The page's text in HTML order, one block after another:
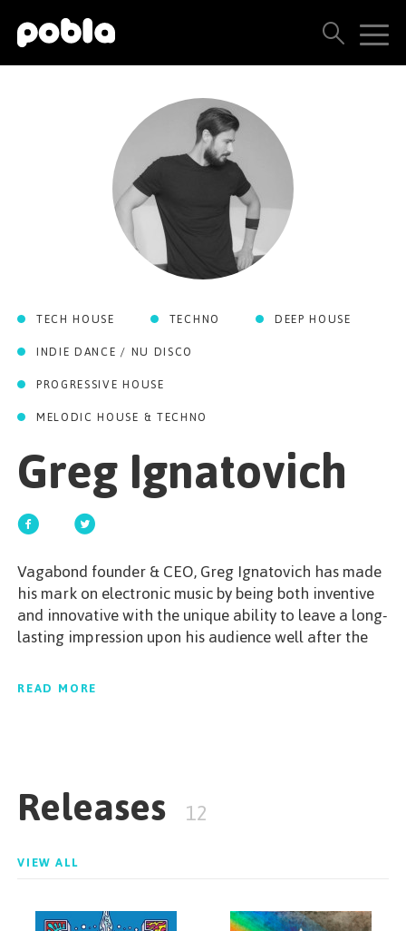
ARTISTS, LABELS & RELEASES
THE POBLA FAMILY
CONTACT US
GET STARTED
SEE ALL RESULTS
TECH HOUSE TECHNO
DEEP HOUSE
INDIE DANCE / NU DISCO
PROGRESSIVE HOUSE
MELODIC HOUSE & TECHNO
Greg Ignatovich
Vagabond founder & CEO, Greg Ignatovich has made
his mark on electronic music by being both inventive
and innovative with the unique ability to leave a long-
lasting impression upon his audience well after the
Ignatovich has gained his popularity by performing
at the most prestigious venues and events in greek
true heart dj dedicated to making the people dance.
READ MORE
Releases 12
VIEW ALL